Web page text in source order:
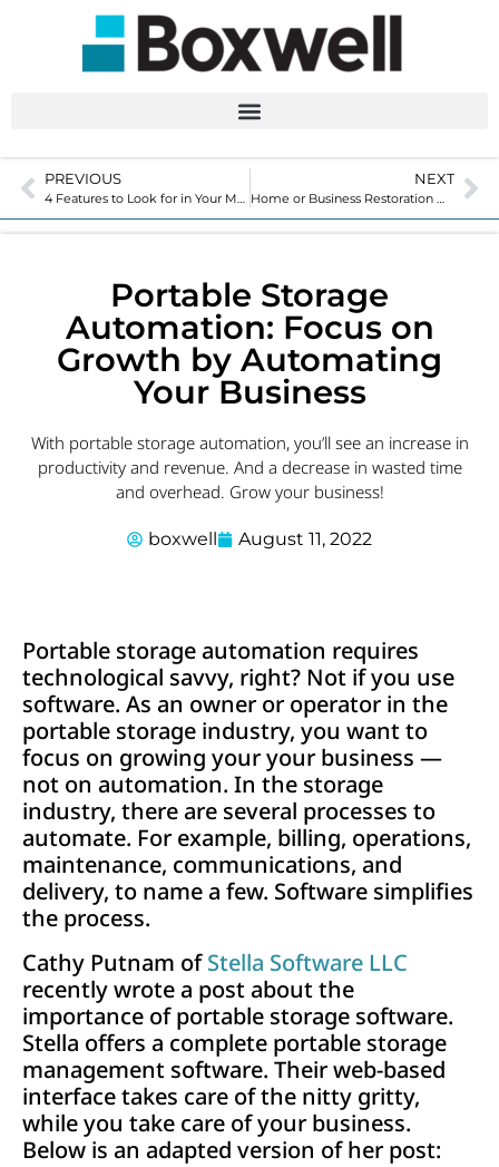
PREVIOUS
4 Features to Look for in Your Movable Storage Solutions
NEXT
Home or Business Restoration with Portable Storage Solutions
Portable Storage
Automation: Focus on
Growth by Automating
Your Business
With portable storage automation, you’ll see an increase in
productivity and revenue. And a decrease in wasted time
and overhead. Grow your business!
boxwell August 11, 2022
Portable storage automation requires
technological savvy, right? Not if you use
software. As an owner or operator in the
portable storage industry, you want to
focus on growing your your business —
not on automation. In the storage
industry, there are several processes to
automate. For example, billing, operations,
maintenance, communications, and
delivery, to name a few. Software simplifies
the process.
Cathy Putnam ofStella Software LLC
recently wrote a post about the
importance of portable storage software.
Stella offers a complete portable storage
management software. Their web-based
interface takes care of the nitty gritty,
while you take care of your business.
Below is an adapted version of her post: